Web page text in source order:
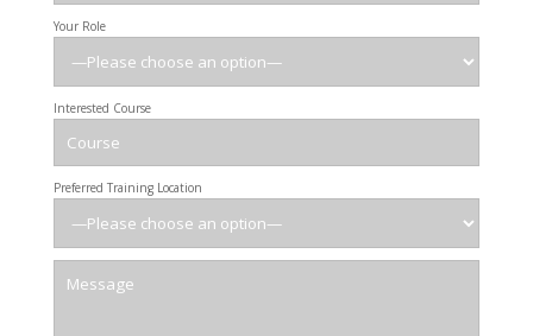
Your Role
Interested Course
Preferred Training Location